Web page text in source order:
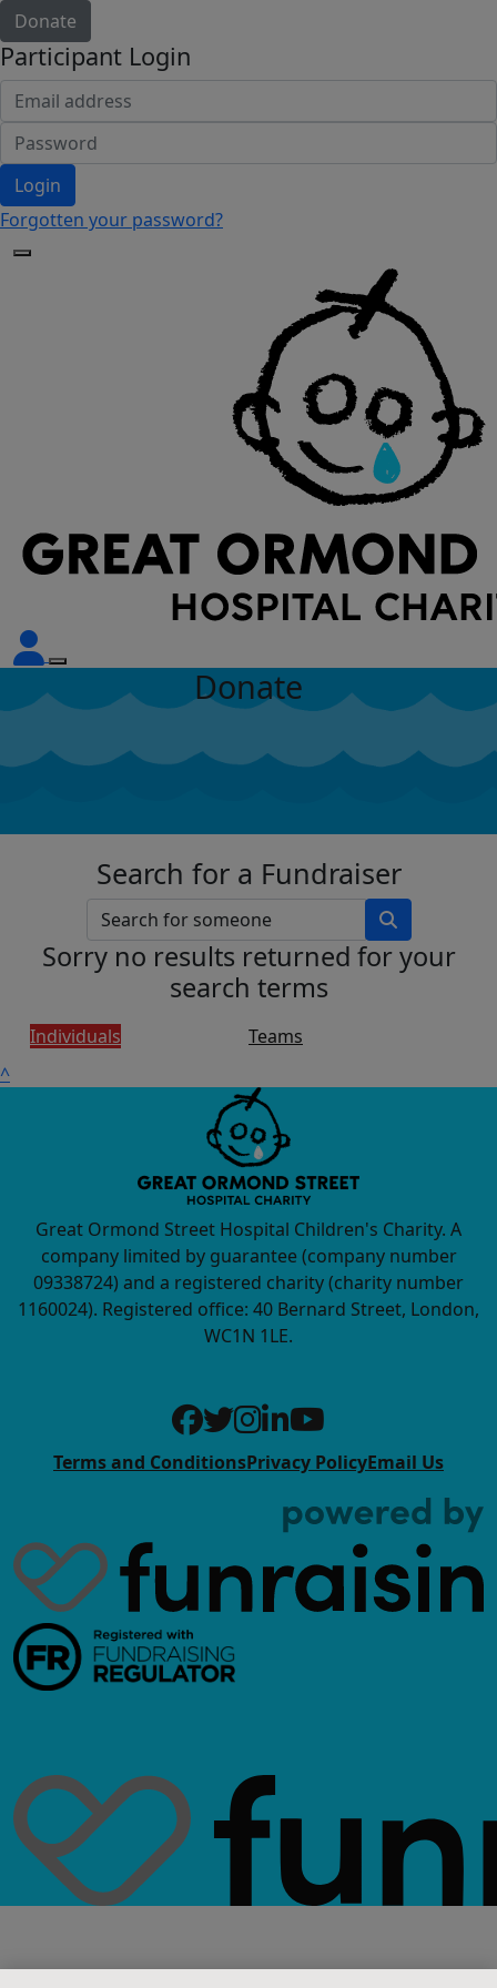
Donate
Participant Login
Login
Forgotten your password?
Donate
Search for a Fundraiser
Sorry no results returned for your
search terms
Individuals
Teams
^
Great Ormond Street Hospital Children's Charity. A
company limited by guarantee (company number
09338724) and a registered charity (charity number
1160024). Registered office: 40 Bernard Street, London,
WC1N 1LE.
Terms and ConditionsPrivacy PolicyEmail Us